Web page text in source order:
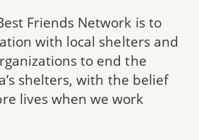
Friends Network is to
with local shelters and
to end the
shelters, with the belief
lives when we work